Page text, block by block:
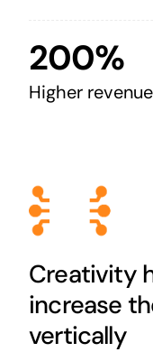
200%
Higher
Creativity
increase
vertically